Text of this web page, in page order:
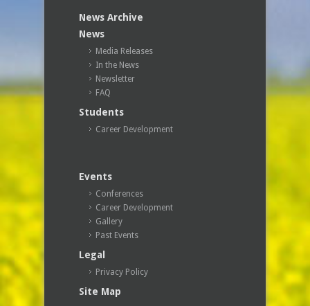
News Archive
News
Media Releases
In the News
Newsletter
FAQ
Students
Career Development
Events
Conferences
Career Development
Gallery
Past Events
Legal
Privacy Policy
Site Map